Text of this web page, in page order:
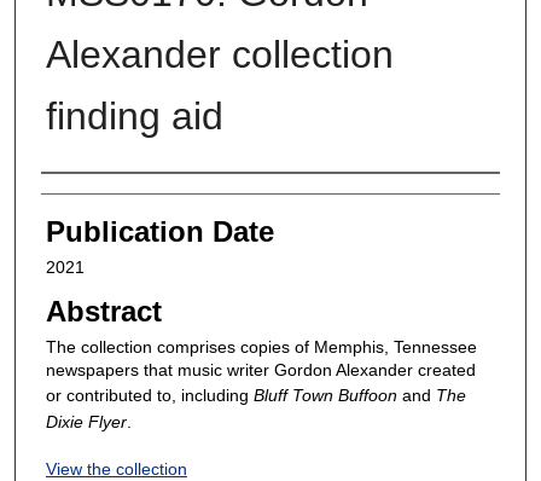
Alexander collection
finding aid
Authors
Publication Date
2021
Abstract
The collection comprises copies of Memphis, Tennessee
newspapers that music writer Gordon Alexander created
or contributed to, including Bluff Town Buffoon and The
Dixie Flyer.
View the collection